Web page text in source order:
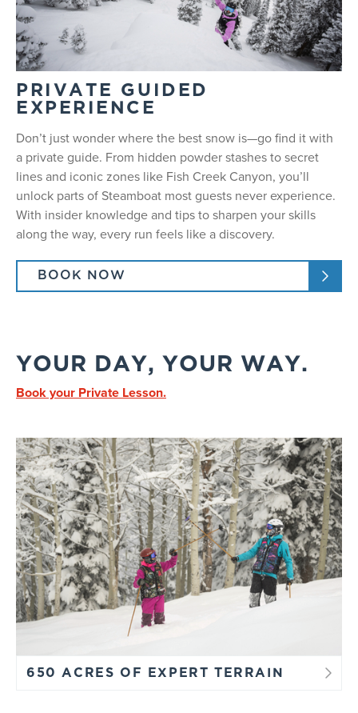
PRIVATE GUIDED
EXPERIENCE
Don’t just wonder where the best snow is—go find it with
a private guide. From hidden powder stashes to secret
lines and iconic zones like Fish Creek Canyon, you’ll
unlock parts of Steamboat most guests never experience.
With insider knowledge and tips to sharpen your skills
along the way, every run feels like a discovery.
BOOK NOW
YOUR DAY, YOUR WAY.
Book your Private Lesson.
650 ACRES OF EXPERT TERRAIN